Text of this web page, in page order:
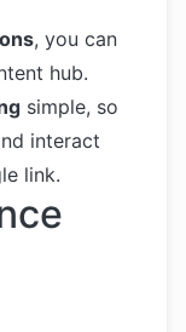
, you can
hub.
simple, so
interact
link.